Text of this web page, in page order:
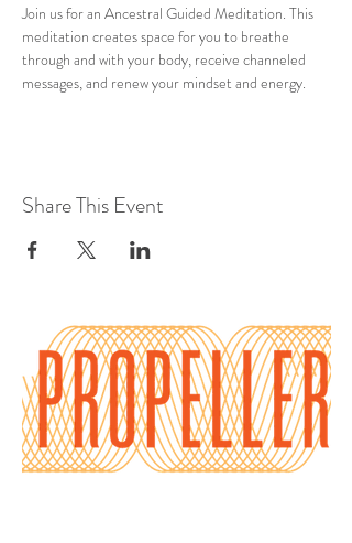
Join us for an Ancestral Guided Meditation. This
meditation creates space for you to breathe
through and with your body, receive channeled
messages, and renew your mindset and energy.
Share This Event